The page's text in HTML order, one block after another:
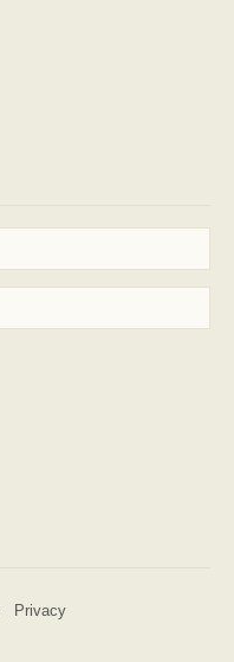
Privacy